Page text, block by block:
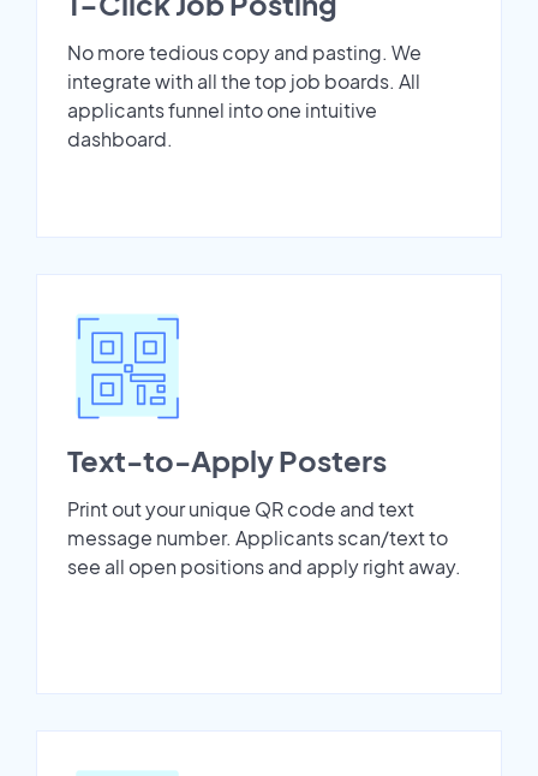
No more tedious copy and pasting. We
integrate with all the top job boards. All
applicants funnel into one intuitive
dashboard.
Text-to-Apply Posters
Print out your unique QR code and text
message number. Applicants scan/text to
see all open positions and apply right away.